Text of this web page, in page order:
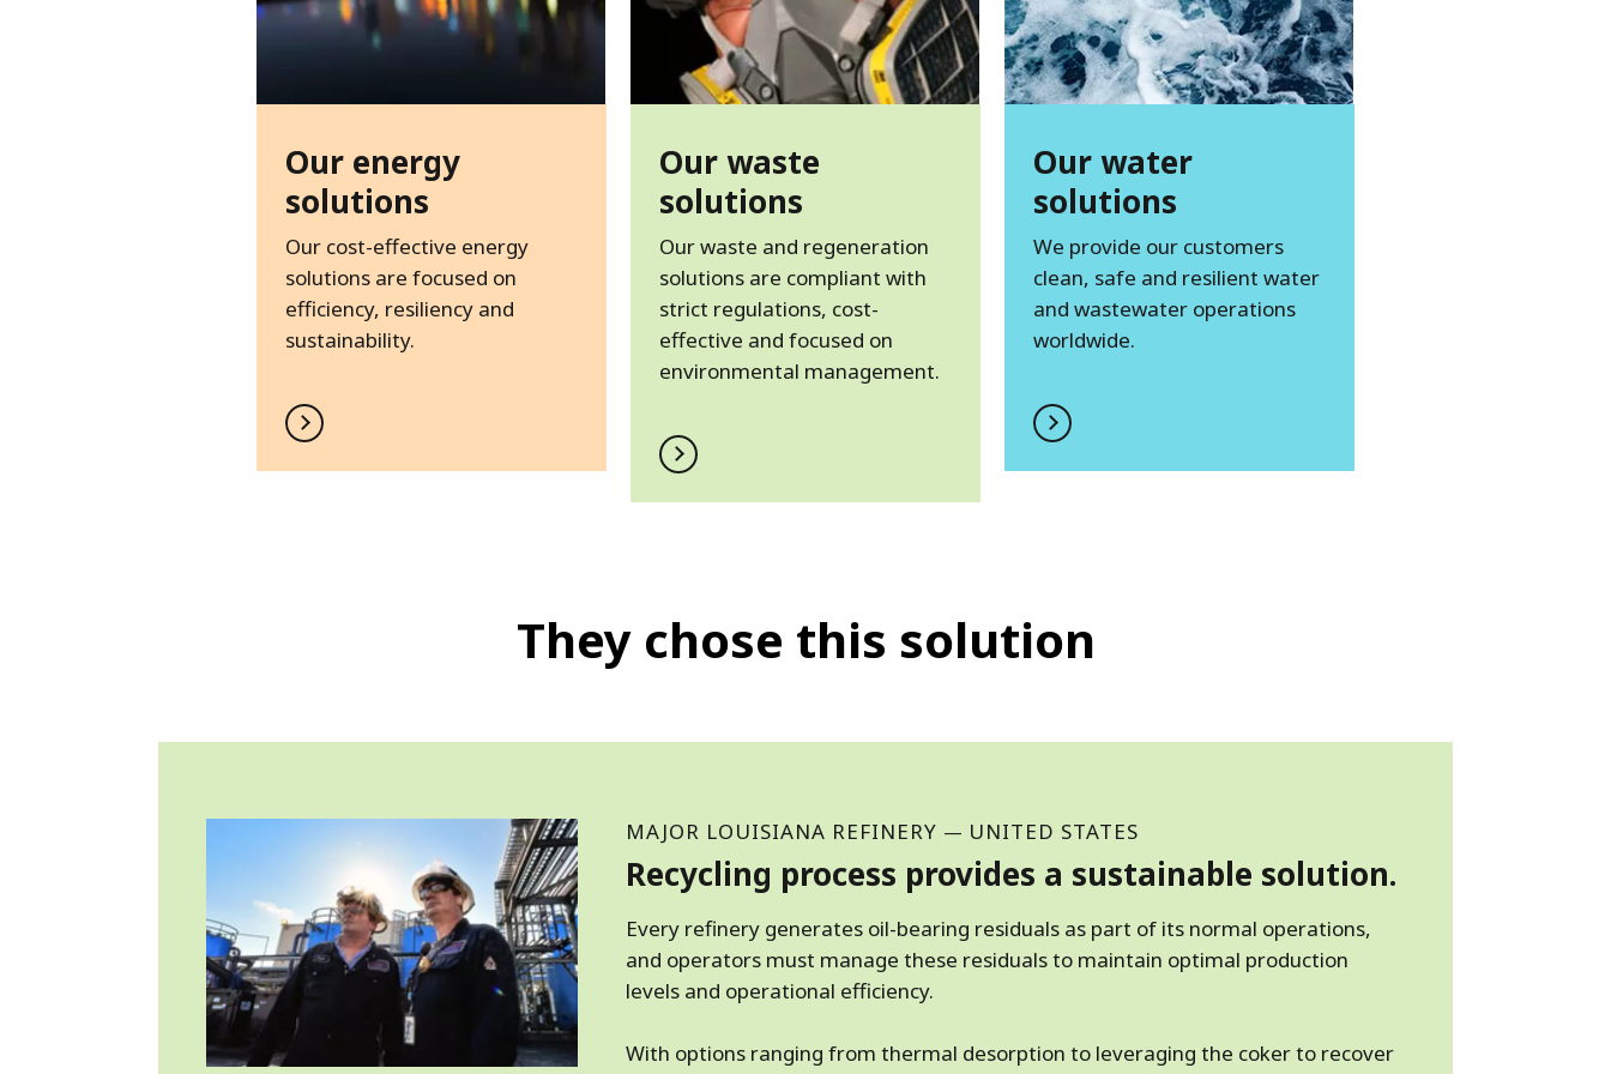
Our energy
solutions
Our cost-effective energy
solutions are focused on
efficiency, resiliency and
sustainability.
Our waste
solutions
Our waste and regeneration
solutions are compliant with
strict regulations, cost-
effective and focused on
environmental management.
Our water
solutions
We provide our customers
clean, safe and resilient water
and wastewater operations
worldwide.
They chose this solution
MAJOR LOUISIANA REFINERY — UNITED STATES
Recycling process provides a sustainable solution.
Every refinery generates oil-bearing residuals as part of its normal operations,
and operators must manage these residuals to maintain optimal production
levels and operational efficiency.
With options ranging from thermal desorption to leveraging the coker to recover